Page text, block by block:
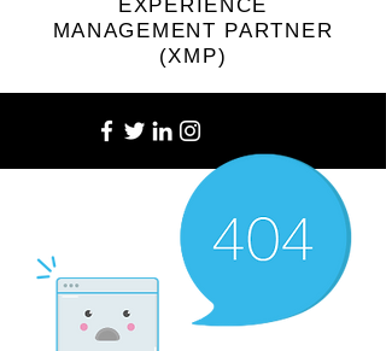
EXPERIENCE
MANAGEMENT PARTNER
(XMP)